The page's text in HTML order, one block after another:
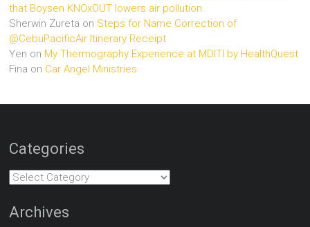
that Boysen KNOxOUT lowers air pollution
Sherwin Zureta on Steps for Name Correction of
@CebuPacificAir Itinerary Receipt
Yen on My Thermography Experience at MDITI by HealthQuest
Fina on Car Angel Ministries
Categories
Categories
Archives